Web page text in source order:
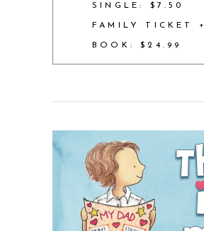
SINGLE: $7.50
FAMILY TICKET +
BOOK: $24.99